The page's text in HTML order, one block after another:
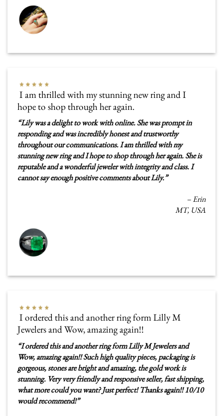
I am thrilled with my stunning new ring and I
hope to shop through her again.
“Lily was a delight to work with online. She was prompt in
responding and was incredibly honest and trustworthy
throughout our communications. I am thrilled with my
stunning new ring and I hope to shop through her again. She is
reputable and a wonderful jeweler with integrity and class. I
cannot say enough positive comments about Lily.”
–Erin
MT, USA
I ordered this and another ring form Lilly M
Jewelers and Wow, amazing again!!
“I ordered this and another ring form Lilly M Jewelers and
Wow, amazing again!! Such high quality pieces, packaging is
gorgeous, stones are bright and amazing, the gold work is
stunning. Very very friendly and responsive seller, fast shipping,
what more could you want? Just perfect! Thanks again!! 10/10
would recommend!”